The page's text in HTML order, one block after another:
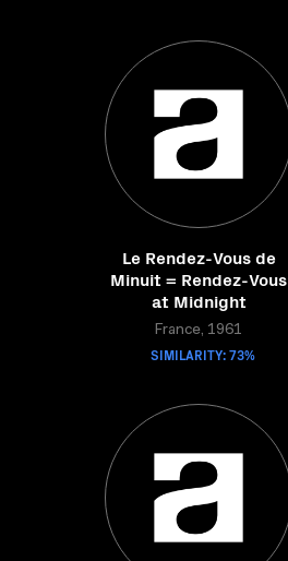
Le Rendez-Vous de
Minuit = Rendez-Vous
at Midnight
France, 1961
SIMILARITY: 73%